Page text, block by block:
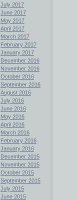
July 2017
June 2017
May 2017
April 2017
March 2017
February 2017
January 2017
December 2016
November 2016
October 2016
September 2016
August 2016
July 2016
June 2016
May 2016
April 2016
March 2016
February 2016
January 2016
December 2015
November 2015
October 2015
September 2015
July 2015
June 2015